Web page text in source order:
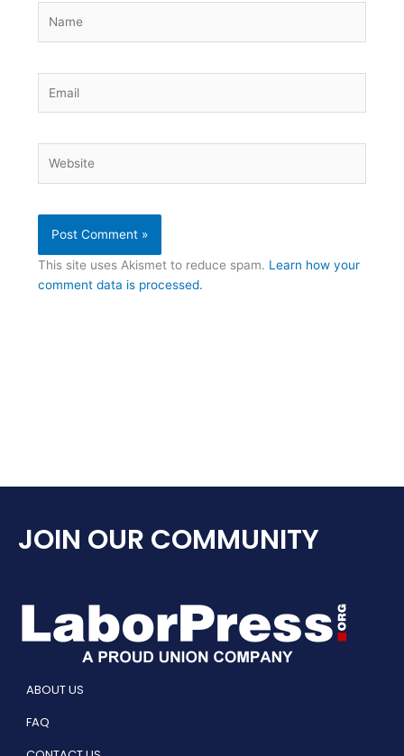
This site uses Akismet to reduce spam. Learn how your
comment data is processed.
JOIN OUR COMMUNITY
ABOUT US
FAQ